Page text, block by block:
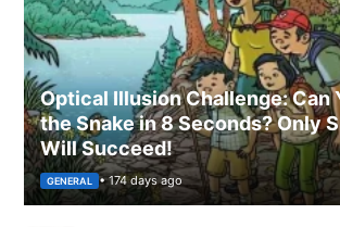
Optical Illusion Challenge: Can
the Snake in 8 Seconds? Only
Will Succeed!
GENERAL • 174 days ago